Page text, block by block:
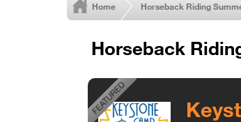
Home Horseback Riding
Horseback